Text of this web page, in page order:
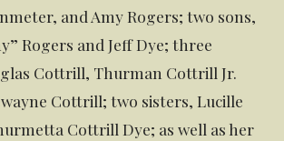
and Amy Rogers; two sons,
Rogers and Jeff Dye; three
Cottrill, Thurman Cottrill Jr.
Cottrill; two sisters, Lucille
Cottrill Dye; as well as her